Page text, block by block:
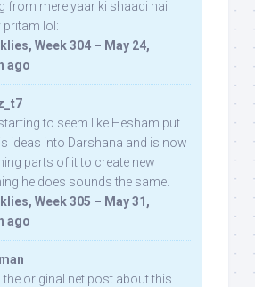
from mere yaar ki shaadi hai
lol:
Week 304 – May 24,
ago
to seem like Hesham put
ideas into Darshana and is now
parts of it to create new
he does sounds the same.
Week 305 – May 31,
ago
the original net post about this